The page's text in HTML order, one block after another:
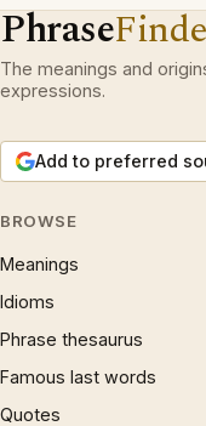
Phrase
The meanings and
expressions.
Add to preferred
BROWSE
Meanings
Idioms
Phrase thesaurus
Famous last words
Quotes